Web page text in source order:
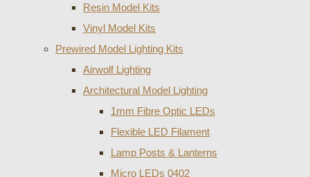
Resin Model Kits
Vinyl Model Kits
Prewired Model Lighting Kits
Airwolf Lighting
Architectural Model Lighting
1mm Fibre Optic LEDs
Flexible LED Filament
Lamp Posts & Lanterns
Micro LEDs 0402